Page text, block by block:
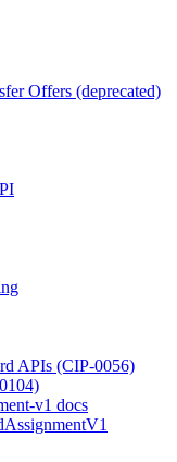
Offers (deprecated)
APIs (CIP-0056)
v1 docs